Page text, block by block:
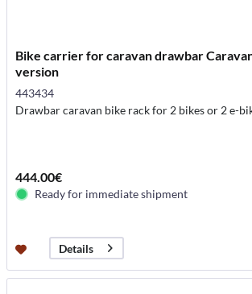
Bike carrier for caravan drawbar
version
443434
Drawbar caravan bike rack for 2 bikes or 2 e-
444.00€
Ready for immediate shipment
Details